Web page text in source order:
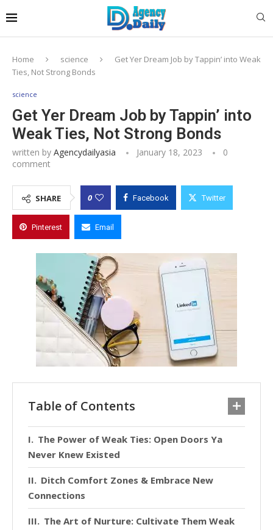
Home science
Get Yer Dream Job by Tappin’ into Weak
Ties, Not Strong Bonds
science
Get Yer Dream Job by Tappin’ into
Weak Ties, Not Strong Bonds
written by Agencydailyasia January 18, 2023
0
comment
SHARE 0 Facebook Twitter
Pinterest Email
Table of Contents
The Power of Weak Ties: Open Doors Ya
Never Knew Existed
Ditch Comfort Zones & Embrace New
Connections
The Art of Nurture: Cultivate Them Weak